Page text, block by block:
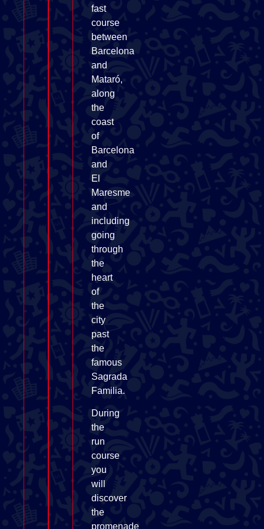
fast
course
between
Barcelona
and
Mataró,
along
the
coast
of
Barcelona
and
El
Maresme
and
including
going
through
the
heart
of
the
city
past
the
famous
Sagrada
Familia.
During
the
run
course
you
will
discover
the
promenade